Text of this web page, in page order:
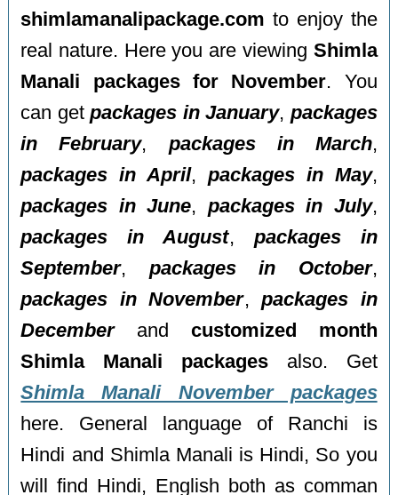
shimlamanalipackage.com to enjoy the
real nature. Here you are viewing Shimla
Manali packages for November. You
can getpackages in January, packages
in February, packages in March,
packages in April, packages in May,
packages in June, packages in July,
packages in August, packages in
September, packages in October,
packages in November,packages in
Decemberand customized month
Shimla Manali packages also. Get
Shimla Manali November packages
here. General language of Ranchi is
Hindi and Shimla Manali is Hindi, So you
will find Hindi, English both as comman